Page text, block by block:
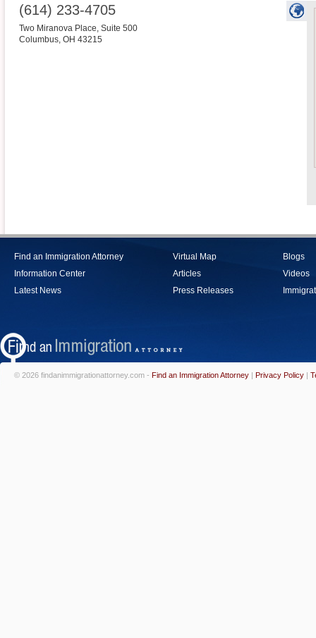
(614) 233-4705
Two Miranova Place, Suite 500
Columbus, OH 43215
Find an Immigration Attorney
Information Center
Latest News
Virtual Map
Articles
Press Releases
Blogs
Videos
© 2026 findanimmigrationattorney.com - Find an Immigration Attorney | Privacy Policy |